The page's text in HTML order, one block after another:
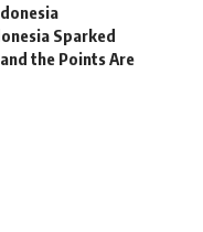
Sparked
the Points Are